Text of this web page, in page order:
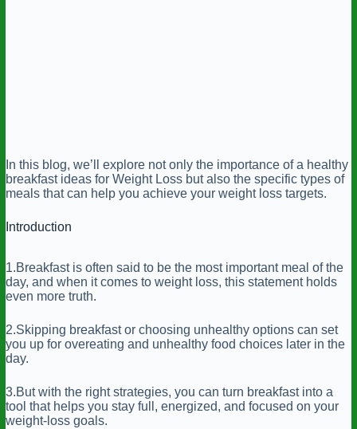
In this blog, we’ll explore not only the importance of a healthy
breakfast ideas for Weight Loss but also the specific types of
meals that can help you achieve your weight loss targets.
Introduction
1.Breakfast is often said to be the most important meal of the
day, and when it comes to weight loss, this statement holds
even more truth.
2.Skipping breakfast or choosing unhealthy options can set
you up for overeating and unhealthy food choices later in the
day.
3.But with the right strategies, you can turn breakfast into a
tool that helps you stay full, energized, and focused on your
weight-loss goals.